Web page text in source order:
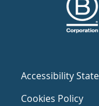
Accessibility
Cookies Policy